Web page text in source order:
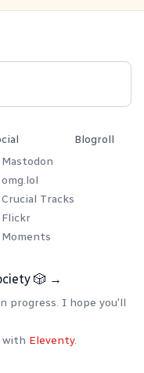
Mastodon
omg.lol
Crucial Tracks
Flickr
Moments
Blogroll
🎲 →
progress. I hope you'll
with Eleventy.